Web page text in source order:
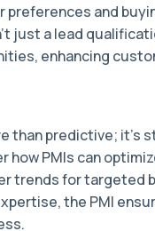
and
just a lead
enhancing
than predictive; it's
how PMIs can
trends for targeted
the PMI